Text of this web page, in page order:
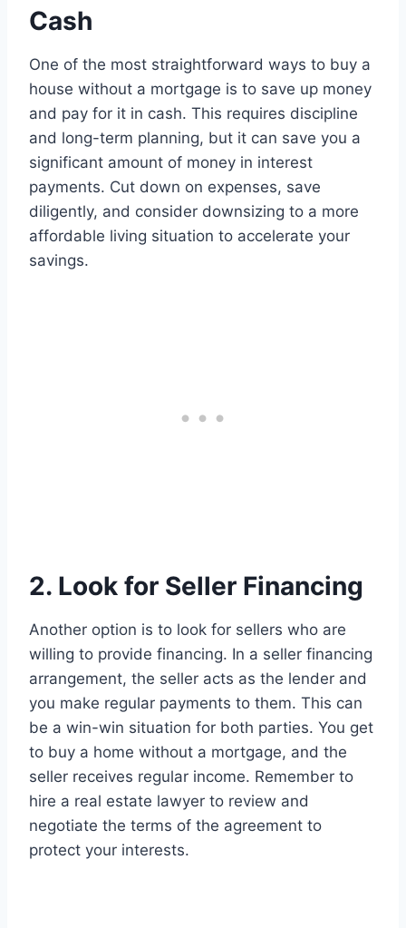
Cash
One of the most straightforward ways to buy a
house without a mortgage is to save up money
and pay for it in cash. This requires discipline
and long-term planning, but it can save you a
significant amount of money in interest
payments. Cut down on expenses, save
diligently, and consider downsizing to a more
affordable living situation to accelerate your
savings.
2. Look for Seller Financing
Another option is to look for sellers who are
willing to provide financing. In a seller financing
arrangement, the seller acts as the lender and
you make regular payments to them. This can
be a win-win situation for both parties. You get
to buy a home without a mortgage, and the
seller receives regular income. Remember to
hire a real estate lawyer to review and
negotiate the terms of the agreement to
protect your interests.